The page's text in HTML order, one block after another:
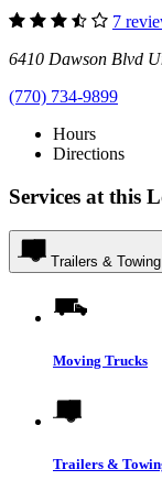
7
6410 Dawson Blvd
(770) 734-9899
Hours
Directions
Services at this
Trailers & Towing
Moving Trucks
Trailers &